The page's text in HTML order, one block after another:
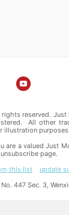
reserved.
All other
illustration
are a valued Just
page.
this list
update
447 Sec. 3,